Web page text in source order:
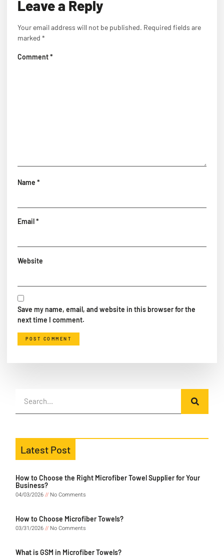
Leave a Reply
Your email address will not be published. Required fields are
marked *
Comment*
Name *
Email *
Website
Save my name, email, and website in this browser for the
next time I comment.
Latest Post
How to Choose the Right Microfiber Towel Supplier for Your
Business?
04/03/2026
No Comments
How to Choose Microfiber Towels?
03/31/2026
No Comments
What is GSM in Microfiber Towels?